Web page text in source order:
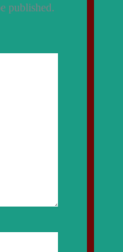
published.